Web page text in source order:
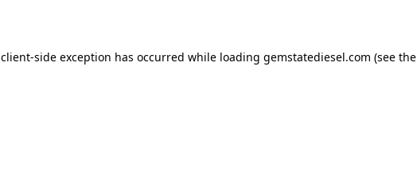
client-side exception has occurred while loading gemstatediesel.com (see the